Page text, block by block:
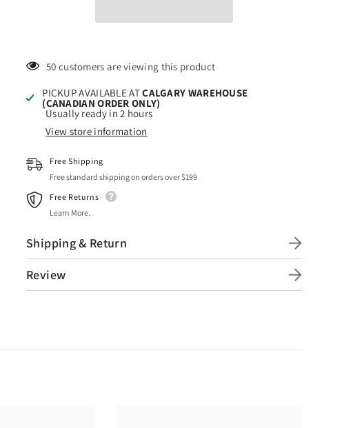
11 customers are viewing this product
PICKUP AVAILABLE ATCALGARY WAREHOUSE
(CANADIAN ORDER ONLY)
Usually ready in 2 hours
View store information
Free Shipping
Free standard shipping on orders over $199
Free Returns
Learn More.
Shipping & Return
Review